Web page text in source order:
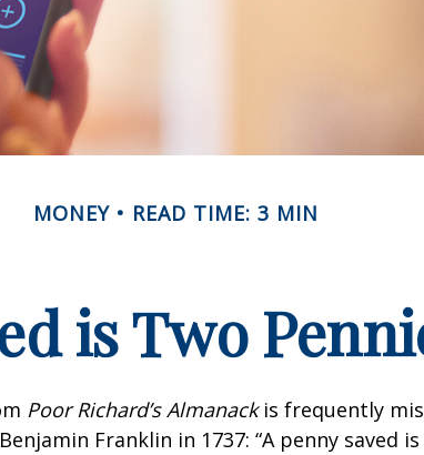
MONEY READ TIME: 3 MIN
is Two
Poor Richard’s Almanackis frequently
Franklin in 1737: “A penny saved